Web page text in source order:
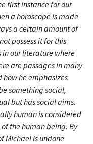
first instance for our
a horoscope is made
a certain amount of
possess it for this
in our literature where
are passages in many
how he emphasizes
something social,
but has social aims.
human is considered
the human being. By
Michael is undone